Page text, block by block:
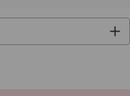
OF